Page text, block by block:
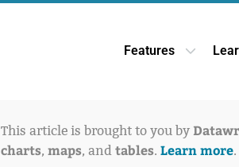
Features Open
This article is brought to you by
charts, maps, and tables. Learn more.